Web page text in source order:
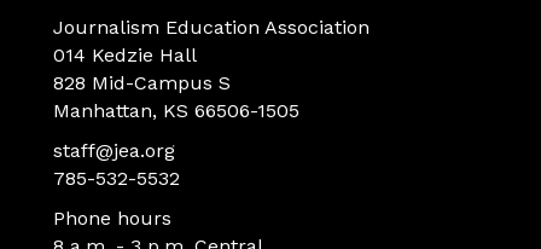
Journalism Education Association
014 Kedzie Hall
828 Mid-Campus S
Manhattan, KS 66506-1505
staff@jea.org
785-532-5532
Phone hours